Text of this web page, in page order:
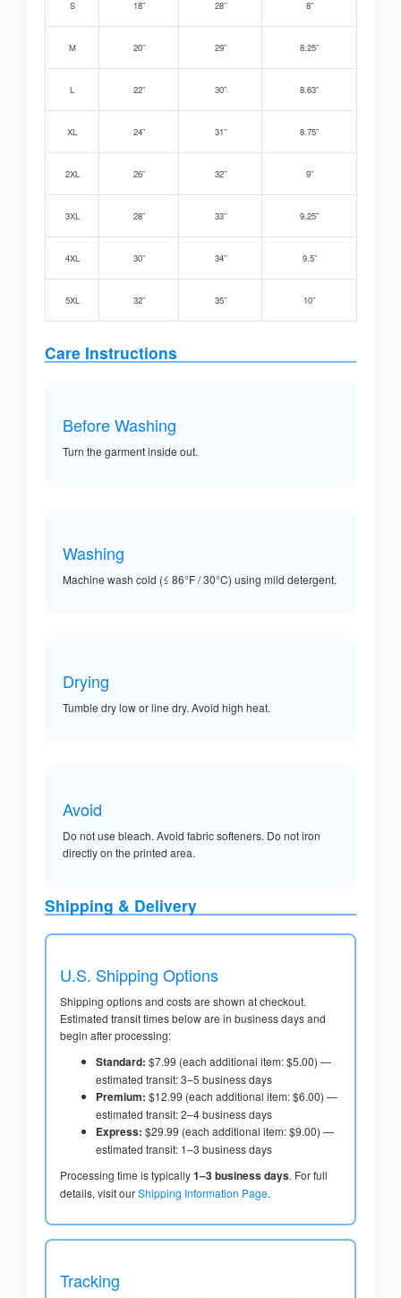
S 18” 28” 8”
M 20” 29” 8.25”
L 22” 30” 8.63”
XL 24” 31” 8.75”
2XL 26” 32” 9”
3XL 28” 33” 9.25”
4XL 30” 34” 9.5”
5XL 32” 35” 10”
Care Instructions
Before Washing
Turn the garment inside out.
Washing
Machine wash cold (≤ 86°F / 30°C) using mild detergent.
Drying
Tumble dry low or line dry. Avoid high heat.
Avoid
Do not use bleach. Avoid fabric softeners. Do not iron
directly on the printed area.
Shipping & Delivery
U.S. Shipping Options
Shipping options and costs are shown at checkout.
Estimated transit times below are in business days and
begin after processing:
Standard: $7.99 (each additional item: $5.00) —
estimated transit: 3–5 business days
Premium: $12.99 (each additional item: $6.00) —
estimated transit: 2–4 business days
Express: $29.99 (each additional item: $9.00) —
estimated transit: 1–3 business days
Processing time is typically1–3 business days. For full
details, visit ourShipping Information Page.
Tracking